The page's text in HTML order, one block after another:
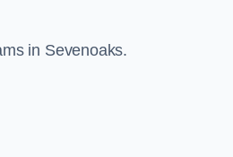
in Sevenoaks.